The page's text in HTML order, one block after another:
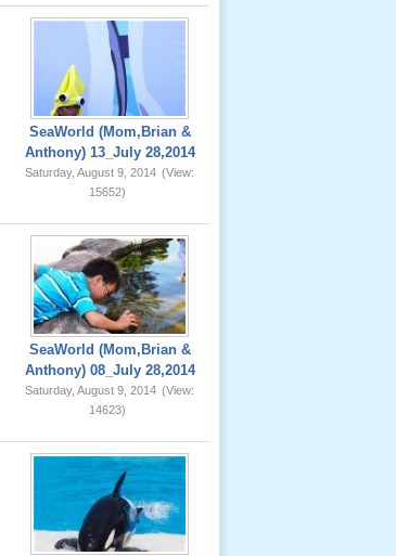
SeaWorld (Mom,Brian &
Anthony) 13_July 28,2014
Saturday, August 9, 2014 (View:
15652)
SeaWorld (Mom,Brian &
Anthony) 08_July 28,2014
Saturday, August 9, 2014 (View:
14623)